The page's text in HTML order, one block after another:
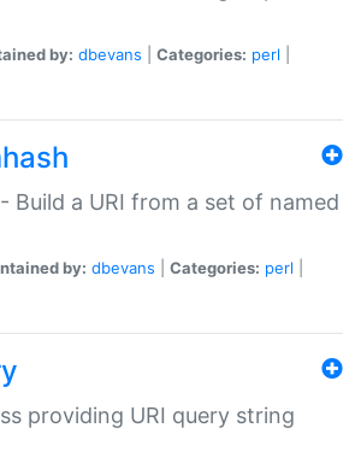
by: dbevans Categories: perl
Build a URI from a set of named
by: dbevans Categories: perl
providing URI query string